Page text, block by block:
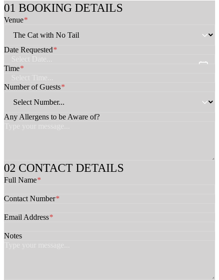
BOOKING DETAILS
Venue*
Date Requested*
Time*
Number of Guests*
Any Allergens to be Aware of?
CONTACT DETAILS
Full Name*
Contact Number*
Email Address*
Notes
*
D
a
G
e
t